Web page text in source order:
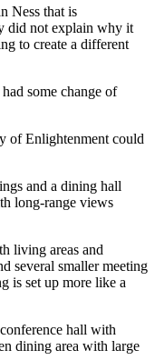
Ness that is
did not explain why it
to create a different
some change of
of Enlightenment could
and a dining hall
long-range views
living areas and
several smaller meeting
is set up more like a
hall with
dining area with large